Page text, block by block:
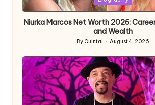
in
Niurka Marcos Net Worth 2026:
and Wealth
Posted
By Quintal August 4, 2026